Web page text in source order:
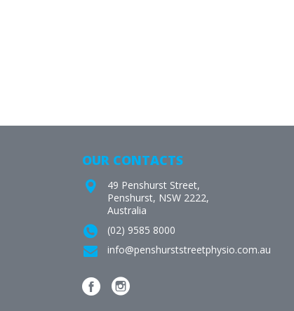
OUR CONTACTS
49 Penshurst Street,
Penshurst, NSW 2222,
Australia
(02) 9585 8000
info@penshurststreetphysio.com.au